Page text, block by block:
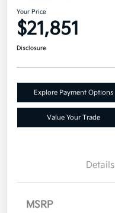
Your Price
$21,851
Disclosure
Explore Payment Options
Value Your Trade
Details
MSRP